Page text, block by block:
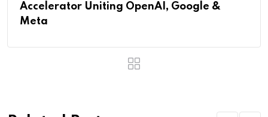
Accelerator Uniting OpenAI, Google &
Meta